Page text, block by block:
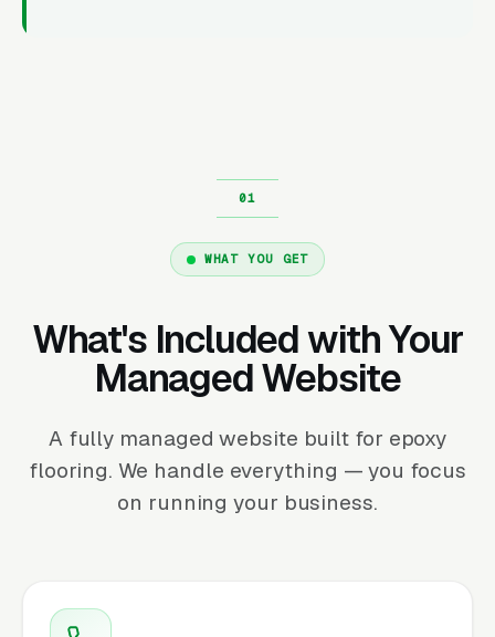
WHAT YOU GET
What's Included with Your
Managed Website
A fully managed website built for epoxy
flooring. We handle everything — you focus
on running your business.